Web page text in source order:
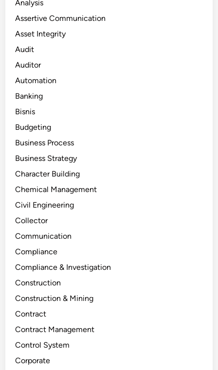
Analysis
Assertive Communication
Asset Integrity
Audit
Auditor
Automation
Banking
Bisnis
Budgeting
Business Process
Business Strategy
Character Building
Chemical Management
Civil Engineering
Collector
Communication
Compliance
Compliance & Investigation
Construction
Construction & Mining
Contract
Contract Management
Control System
Corporate